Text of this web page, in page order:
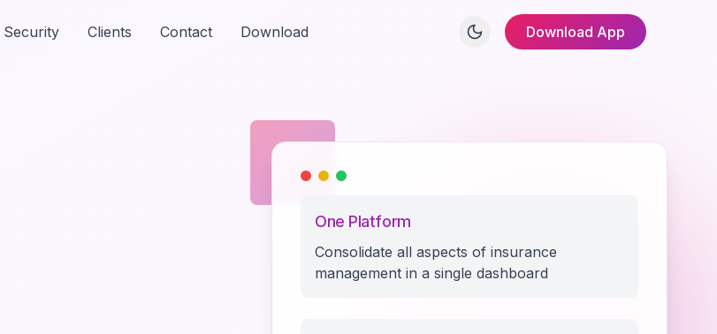
Security Clients Contact Download Download App
One Platform
Consolidate all aspects of insurance
management in a single dashboard